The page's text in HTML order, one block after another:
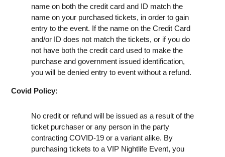
name on both the credit card and ID match the
name on your purchased tickets, in order to gain
entry to the event. If the name on the Credit Card
and/or ID does not match the tickets, or if you do
not have both the credit card used to make the
purchase and government issued identification,
you will be denied entry to event without a refund.
Covid Policy:
No credit or refund will be issued as a result of the
ticket purchaser or any person in the party
contracting COVID-19 or a variant alike. By
purchasing tickets to a VIP Nightlife Event, you